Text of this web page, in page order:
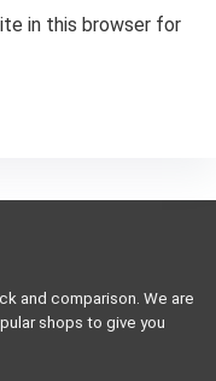
in this browser for
and comparison. We are
shops to give you